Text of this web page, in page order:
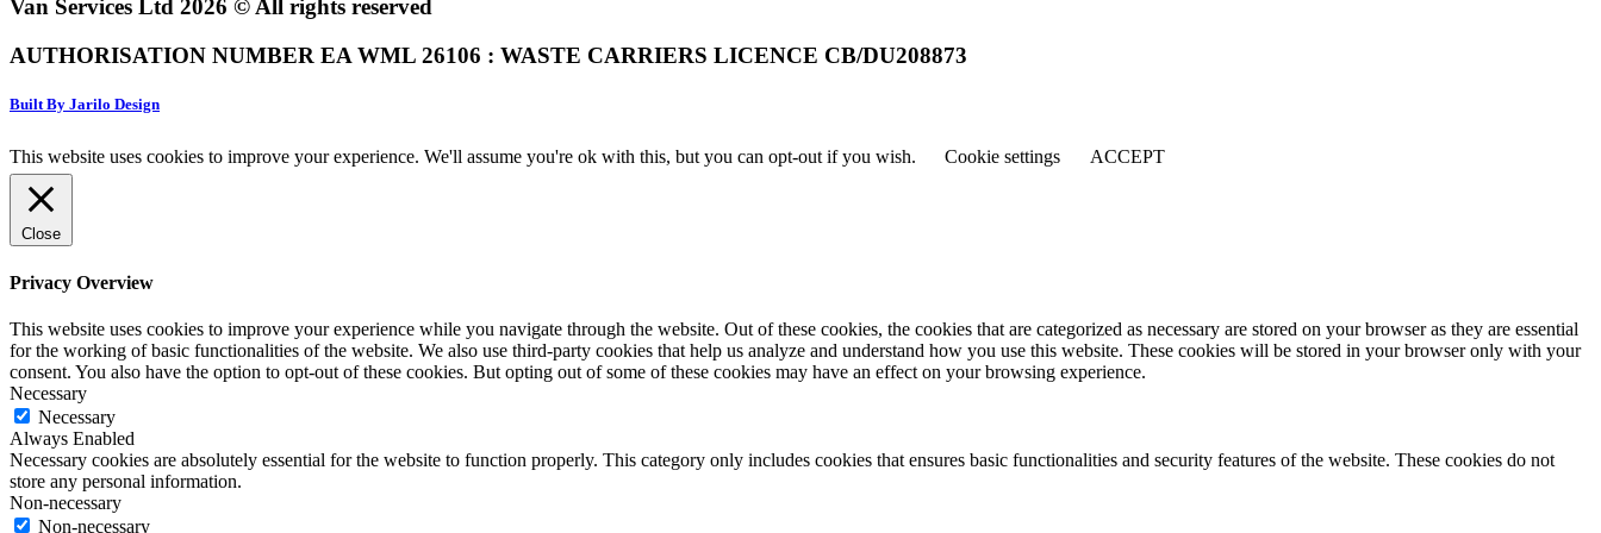
Van Services Ltd 2026 © All rights reserved
AUTHORISATION NUMBER EA WML 26106 : WASTE CARRIERS LICENCE CB/DU208873
Built By Jarilo Design
This website uses cookies to improve your experience. We'll assume you're ok with this, but you can opt-out if you wish. Cookie settings ACCEPT
Close
Privacy Overview
This website uses cookies to improve your experience while you navigate through the website. Out of these cookies, the cookies that are categorized as necessary are stored on your browser as they are essential
for the working of basic functionalities of the website. We also use third-party cookies that help us analyze and understand how you use this website. These cookies will be stored in your browser only with your
consent. You also have the option to opt-out of these cookies. But opting out of some of these cookies may have an effect on your browsing experience.
Necessary
Necessary
Always Enabled
Necessary cookies are absolutely essential for the website to function properly. This category only includes cookies that ensures basic functionalities and security features of the website. These cookies do not
store any personal information.
Non-necessary
Non-necessary